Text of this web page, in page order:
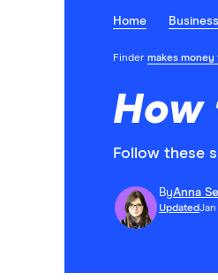
Home
Finder makes
How
Follow these
ByAnna
UpdatedJan